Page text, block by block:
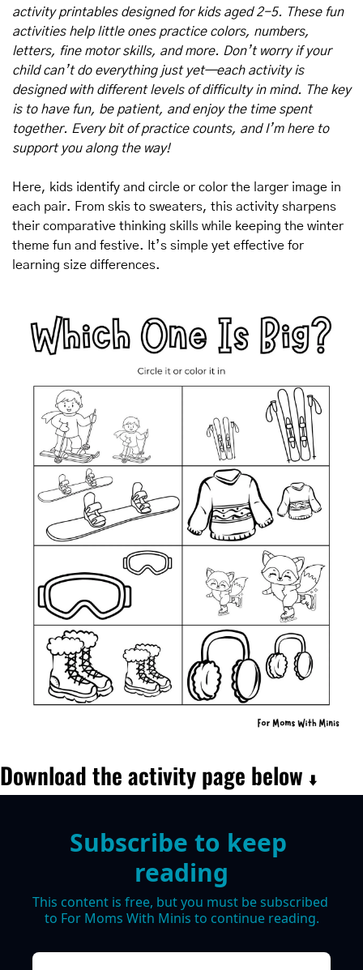
activity printables designed for kids aged 2-5. These fun
activities help little ones practice colors, numbers,
letters, fine motor skills, and more. Don’t worry if your
child can’t do everything just yet—each activity is
designed with different levels of difficulty in mind. The key
is to have fun, be patient, and enjoy the time spent
together. Every bit of practice counts, and I’m here to
support you along the way!
Here, kids identify and circle or color the larger image in
each pair. From skis to sweaters, this activity sharpens
their comparative thinking skills while keeping the winter
theme fun and festive. It’s simple yet effective for
learning size differences.
Download the activity page below ⬇️
Subscribe to keep
reading
This content is free, but you must be subscribed
to For Moms With Minis to continue reading.